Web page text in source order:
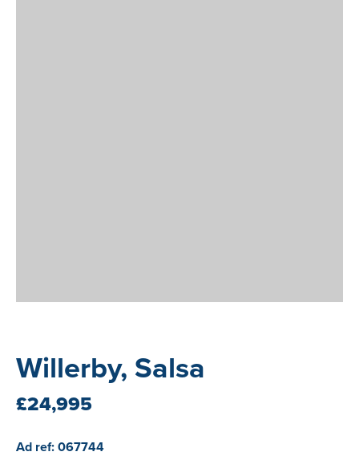
Willerby, Salsa
£24,995
Ad ref: 067744